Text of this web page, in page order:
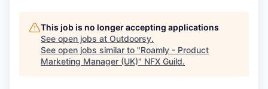
This job is no longer accepting applications
See open jobs at Outdoorsy.
See open jobs similar to "Roamly - Product
Marketing Manager (UK)" NFX Guild.